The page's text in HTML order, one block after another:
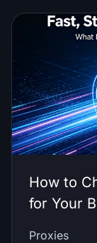
How to
for Your
Proxies